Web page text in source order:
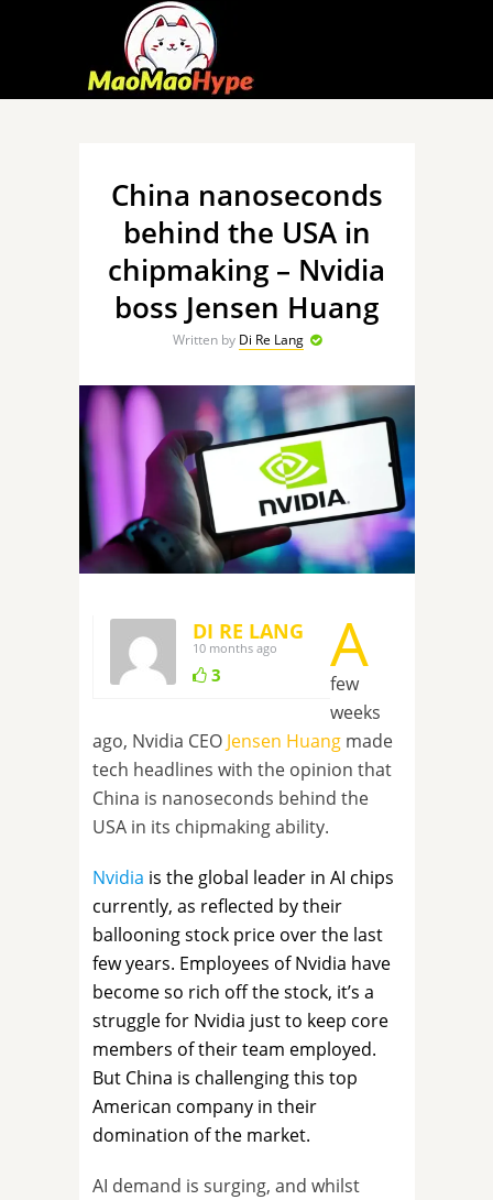
China nanoseconds
behind the USA in
chipmaking – Nvidia
boss Jensen Huang
Written by Di Re Lang
DI RE LANG
10 months ago
3 A
few
weeks
ago, Nvidia CEO Jensen Huang made
tech headlines with the opinion that
China is nanoseconds behind the
USA in its chipmaking ability.
Nvidia is the global leader in AI chips
currently, as reflected by their
ballooning stock price over the last
few years. Employees of Nvidia have
become so rich off the stock, it’s a
struggle for Nvidia just to keep core
members of their team employed.
But China is challenging this top
American company in their
domination of the market.
AI demand is surging, and whilst